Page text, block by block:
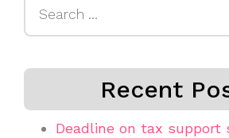
Recent
Deadline on tax support